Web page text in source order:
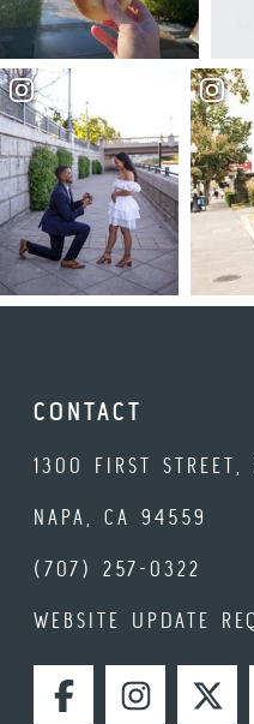
CONTACT
1300 FIRST
NAPA, CA 94559
(707) 257-0322
WEBSITE UPDATE
FACEBOOKINSTAGRAM